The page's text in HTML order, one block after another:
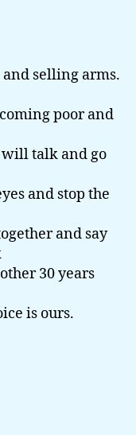
selling arms.
poor and
will talk and go
and stop the
and say
30 years
is ours.